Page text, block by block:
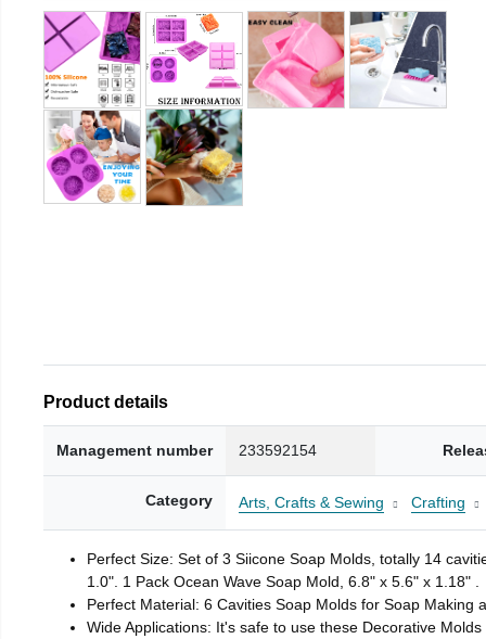
Product details
Management number 233592154
Category Arts, Crafts & Sewing Crafting
Perfect Size: Set of 3 Siicone Soap Molds, totally 14
1.0". 1 Pack Ocean Wave Soap Mold, 6.8" x 5.6" x 1.18" .
Perfect Material: 6 Cavities Soap Molds for Soap
Wide Applications: It's safe to use these Decorative